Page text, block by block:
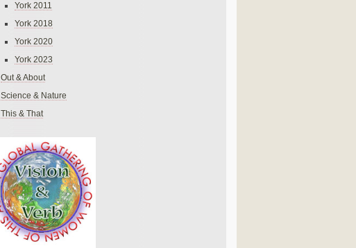
York 2011
York 2018
York 2020
York 2023
Out & About
Science & Nature
This & That